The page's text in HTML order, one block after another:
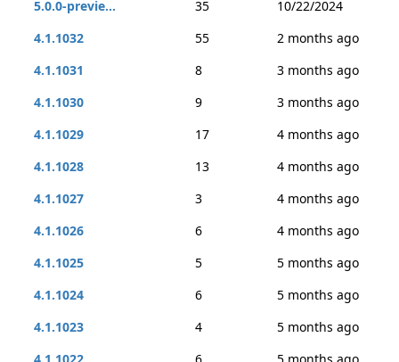
5.0.0-previe...
35
10/22/2024
4.1.1032
55
2 months ago
4.1.1031
8
3 months ago
4.1.1030
9
3 months ago
4.1.1029
17
4 months ago
4.1.1028
13
4 months ago
4.1.1027
3
4 months ago
4.1.1026
6
4 months ago
4.1.1025
5
5 months ago
4.1.1024
6
5 months ago
4.1.1023
4
5 months ago